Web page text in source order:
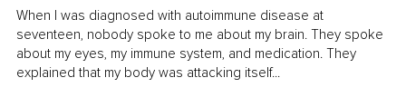
When I was diagnosed with autoimmune disease at
seventeen, nobody spoke to me about my brain. They spoke
about my eyes, my immune system, and medication. They
explained that my body was attacking itself...